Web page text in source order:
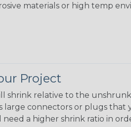
materials or high temp
Project
shrink relative to the
large connectors or plugs
a higher shrink ratio in